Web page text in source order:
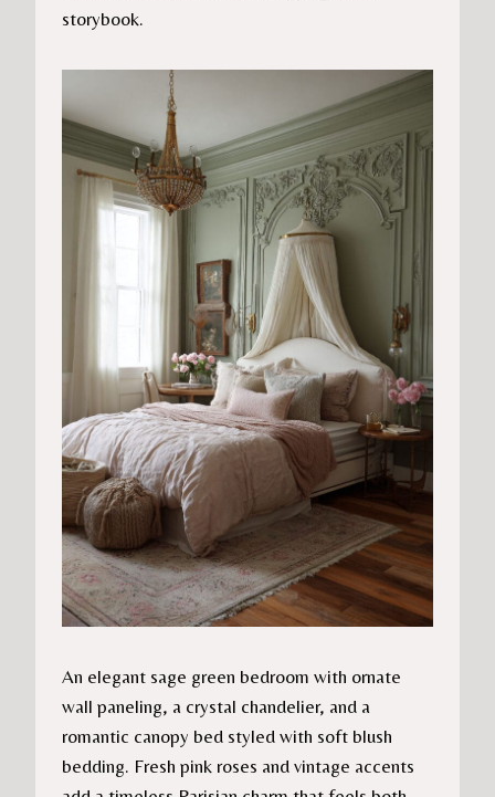
storybook.
An elegant sage green bedroom with ornate
wall paneling, a crystal chandelier, and a
romantic canopy bed styled with soft blush
bedding. Fresh pink roses and vintage accents